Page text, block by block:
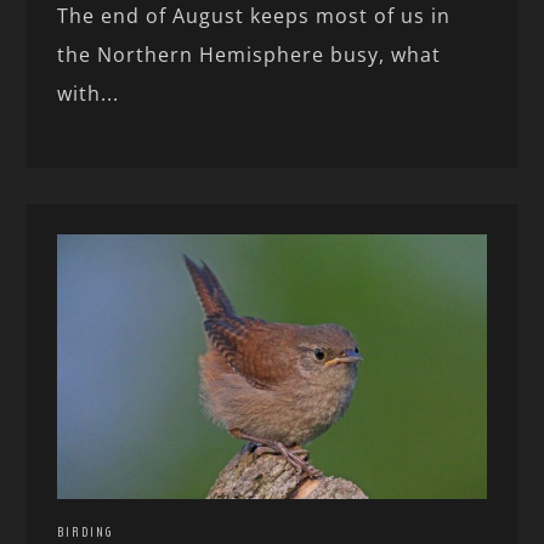
The end of August keeps most of us in
the Northern Hemisphere busy, what
with...
BIRDING